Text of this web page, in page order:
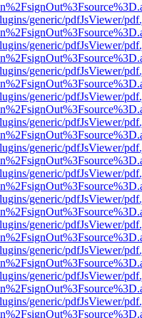
generic/pdfJsViewer/
generic/pdfJsViewer/
generic/pdfJsViewer/
generic/pdfJsViewer/
generic/pdfJsViewer/
generic/pdfJsViewer/
generic/pdfJsViewer/
generic/pdfJsViewer/
generic/pdfJsViewer/
generic/pdfJsViewer/
generic/pdfJsViewer/
generic/pdfJsViewer/